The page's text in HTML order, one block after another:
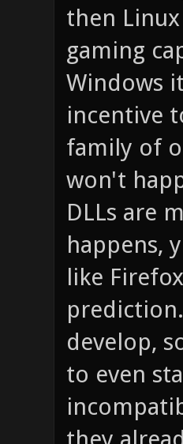
then
gaming
Windows
incentive
family of
won't
DLLs are
happens,
like
develop,
to even